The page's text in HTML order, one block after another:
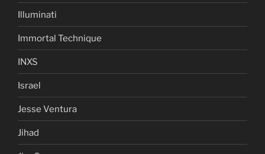
Holocaust
Hulk Hogan
Illuminati
Immortal Technique
INXS
Israel